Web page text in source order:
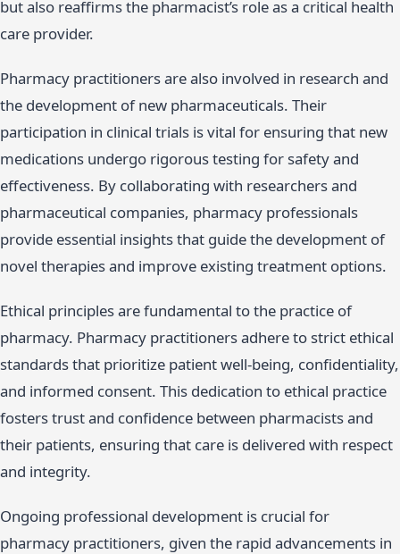
but also reaffirms the pharmacist’s role as a critical health
care provider.
Pharmacy practitioners are also involved in research and
the development of new pharmaceuticals. Their
participation in clinical trials is vital for ensuring that new
medications undergo rigorous testing for safety and
effectiveness. By collaborating with researchers and
pharmaceutical companies, pharmacy professionals
provide essential insights that guide the development of
novel therapies and improve existing treatment options.
Ethical principles are fundamental to the practice of
pharmacy. Pharmacy practitioners adhere to strict ethical
standards that prioritize patient well-being, confidentiality,
and informed consent. This dedication to ethical practice
fosters trust and confidence between pharmacists and
their patients, ensuring that care is delivered with respect
and integrity.
Ongoing professional development is crucial for
pharmacy practitioners, given the rapid advancements in